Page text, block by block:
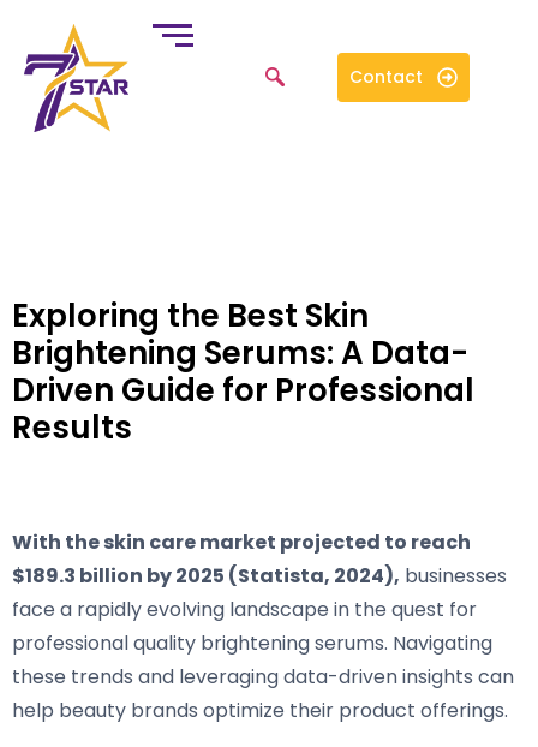
Contact
Exploring the Best Skin
Brightening Serums: A Data-
Driven Guide for Professional
Results
With the skin care market projected to reach
$189.3 billion by 2025 (Statista, 2024), businesses
face a rapidly evolving landscape in the quest for
professional quality brightening serums. Navigating
these trends and leveraging data-driven insights can
help beauty brands optimize their product offerings.